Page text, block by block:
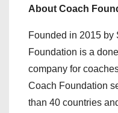
About Coach
Founded in 2015 by
Foundation is a
company for
Coach Foundation
than 40 countries